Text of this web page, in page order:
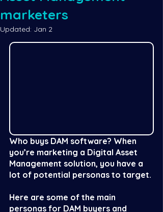
marketers
Updated: Jan 2
Who buys DAM software? When
you’re marketing a Digital Asset
Management solution, you have a
lot of potential personas to target.
Here are some of the main
personas for DAM buyers and